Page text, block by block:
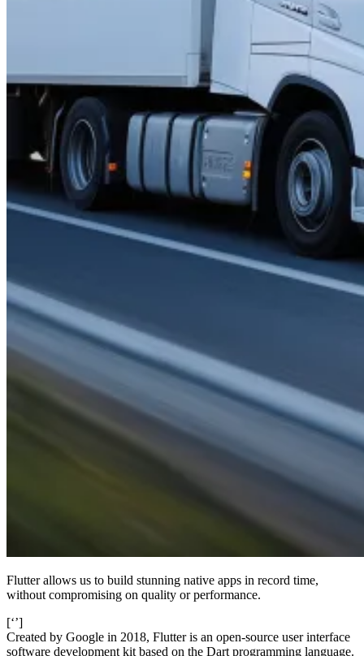
Flutter allows us to build stunning native apps in record time,
without compromising on quality or performance.
[‘’]
Created by Google in 2018, Flutter is an open-source user interface
software development kit based on the Dart programming language.